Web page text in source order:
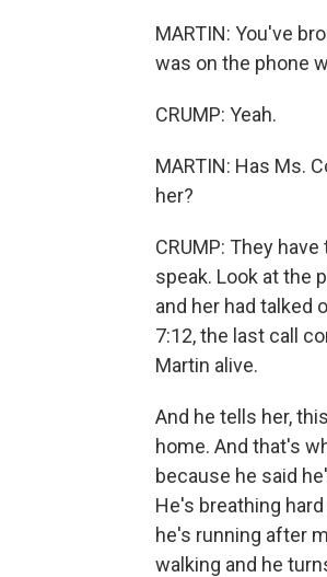
MARTIN: You've
was on the phone
CRUMP: Yeah.
MARTIN: Has Ms.
her?
CRUMP: They
speak. Look at the
and her had talked
7:12, the last call
Martin alive.
And he tells her,
home. And that's
because he said
He's breathing
he's running after
walking and he